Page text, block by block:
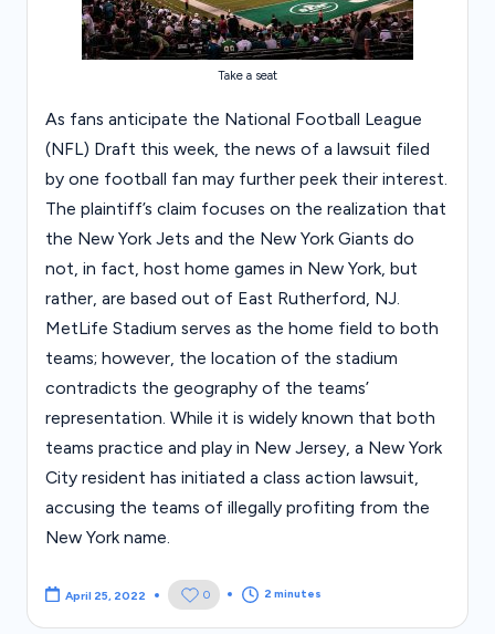
Take a seat
As fans anticipate the National Football League
(NFL) Draft this week, the news of a lawsuit filed
by one football fan may further peek their interest.
The plaintiff’s claim focuses on the realization that
the New York Jets and the New York Giants do
not, in fact, host home games in New York, but
rather, are based out of East Rutherford, NJ.
MetLife Stadium serves as the home field to both
teams; however, the location of the stadium
contradicts the geography of the teams’
representation. While it is widely known that both
teams practice and play in New Jersey, a New York
City resident has initiated a class action lawsuit,
accusing the teams of illegally profiting from the
New York name.
April 25, 2022 0 2 minutes